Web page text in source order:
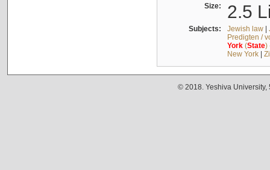
Size: 2.5
Subjects: Jewish law|
Predigten /
York(State)
New York|
© 2018. Yeshiva University,